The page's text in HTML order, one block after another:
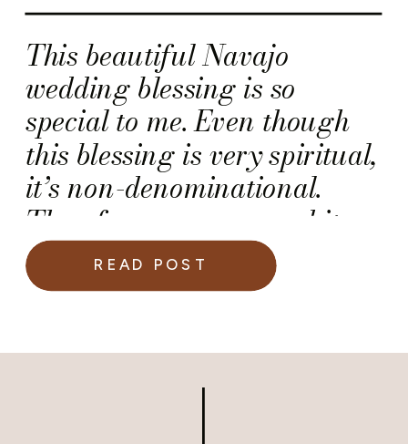
This beautiful Navajo
wedding blessing is so
special to me. Even though
this blessing is very spiritual,
it’s non-denominational.
Therefore, you can read it
during any wedding
ceremony.
READ POST